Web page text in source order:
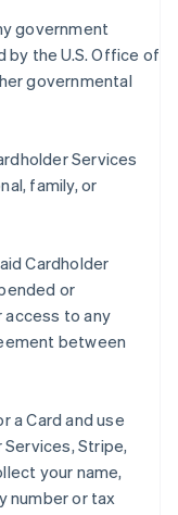
government
by the U.S. Office of
governmental
Services
family, or
Cardholder
or
access to any
between
a Card and use
Stripe,
your name,
number or tax